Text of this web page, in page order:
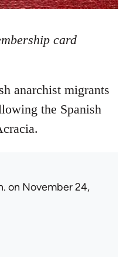
card
anarchist migrants
the Spanish
on November 24,